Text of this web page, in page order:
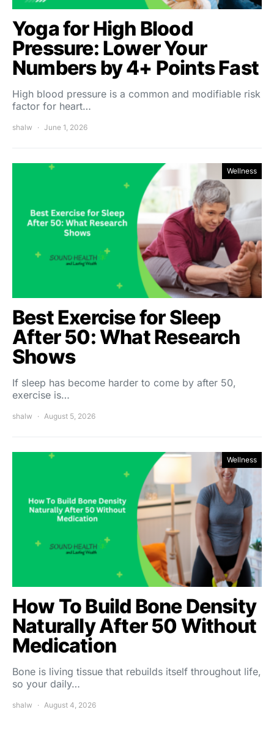
Yoga for High Blood
Pressure: Lower Your
Numbers by 4+ Points Fast
High blood pressure is a common and modifiable risk
factor for heart…
shalw June 1, 2026
Wellness
Best Exercise for Sleep
After 50: What Research
Shows
If sleep has become harder to come by after 50,
exercise is…
shalw August 5, 2026
Wellness
How To Build Bone Density
Naturally After 50 Without
Medication
Bone is living tissue that rebuilds itself throughout life,
so your daily…
shalw August 4, 2026